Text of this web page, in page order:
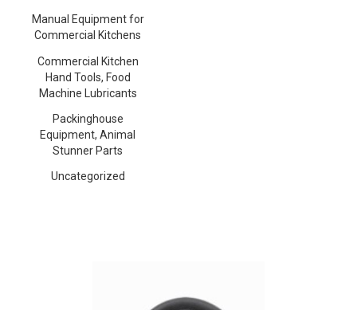
Manual Equipment for
Commercial Kitchens
Commercial Kitchen
Hand Tools, Food
Machine Lubricants
Packinghouse
Equipment, Animal
Stunner Parts
Uncategorized